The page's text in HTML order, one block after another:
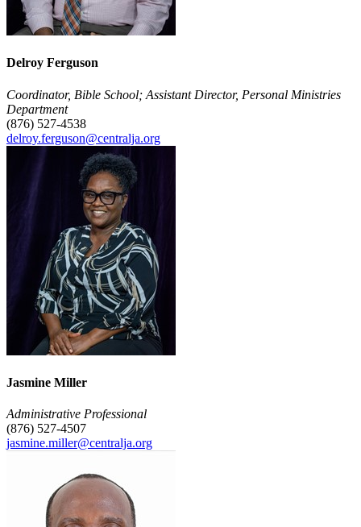
Delroy Ferguson
Coordinator, Bible School; Assistant Director, Personal Ministries
Department
(876) 527-4538
delroy.ferguson@centralja.org
Jasmine Miller
Administrative Professional
(876) 527-4507
jasmine.miller@centralja.org